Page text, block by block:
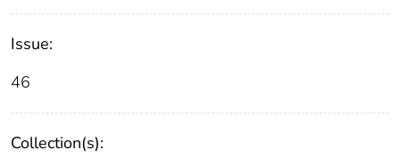
Issue:
46
Collection(s):